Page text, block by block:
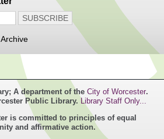
Back-to-School
Aug 06, 2:00pm - 4:00pm
Library
with back-to-school supplies. While
Room.
- Ages 12-18
A department of the City of Worcester.
Public Library. Library Staff Only...
is committed to principles of equal
and affirmative action.